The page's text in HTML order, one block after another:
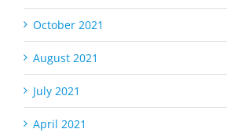
October 2021
August 2021
July 2021
April 2021